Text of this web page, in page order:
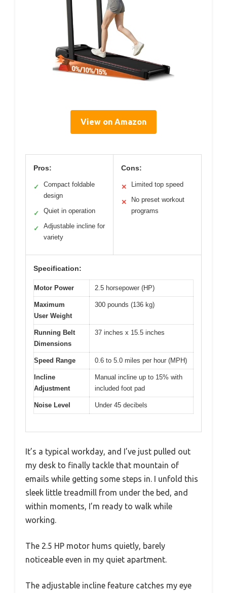
View on Amazon
Pros:
✓
Compact foldable
design
✓ Quiet in operation
✓
Adjustable incline for
variety
Cons:
✕ Limited top speed
✕
No preset workout
programs
Specification:
Motor Power 2.5 horsepower (HP)
Maximum
User Weight
300 pounds (136 kg)
Running Belt
Dimensions
37 inches x 15.5 inches
Speed Range 0.6 to 5.0 miles per hour (MPH)
Incline
Adjustment
Manual incline up to 15% with
included foot pad
Noise Level Under 45 decibels
It’s a typical workday, and I’ve just pulled out
my desk to finally tackle that mountain of
emails while getting some steps in. I unfold this
sleek little treadmill from under the bed, and
within moments, I’m ready to walk while
working.
The 2.5 HP motor hums quietly, barely
noticeable even in my quiet apartment.
The adjustable incline feature catches my eye